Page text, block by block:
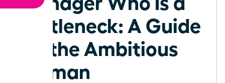
Bottleneck: A Guide
for the Ambitious
Woman